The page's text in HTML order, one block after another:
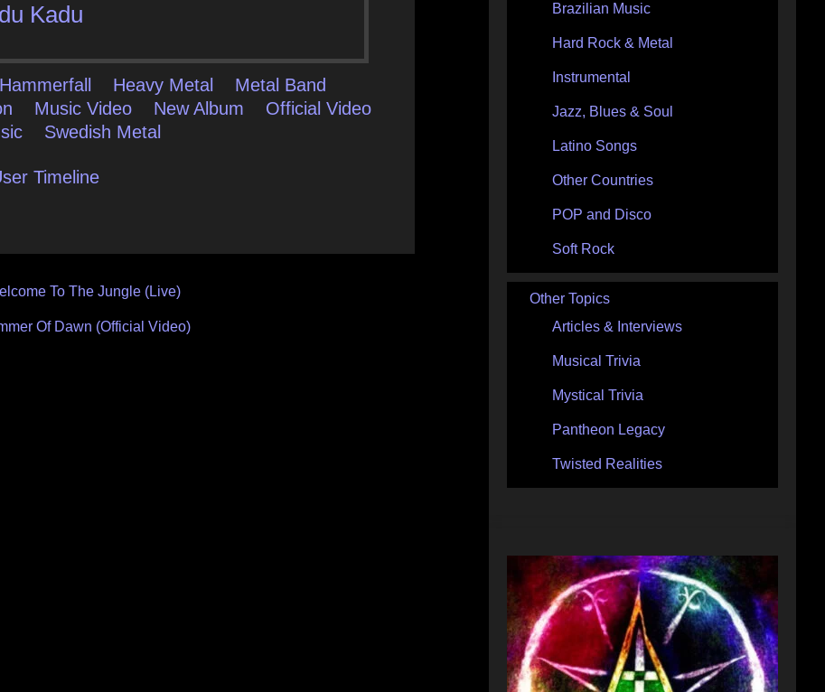
Kadu
Hammerfall Heavy Metal
Metal Band
Music Video New Album
Official Video
Swedish Metal
Timeline
To The Jungle (Live)
Of Dawn (Official Video)
Brazilian Music
Hard Rock & Metal
Instrumental
Jazz, Blues & Soul
Latino Songs
Other Countries
POP and Disco
Soft Rock
Other Topics
Articles & Interviews
Musical Trivia
Mystical Trivia
Pantheon Legacy
Twisted Realities